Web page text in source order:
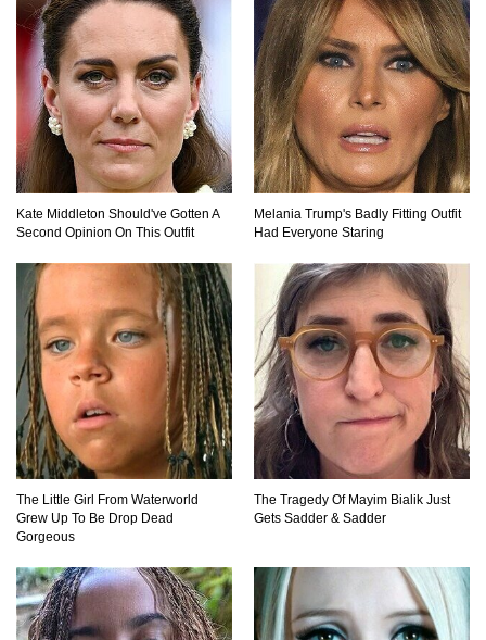
What’s REALLY On Richard Branson’s Private
Island?
Top 10 Most Dangerous Tourist Destinations In
The World!
How These 10 World Famous Structures Were
Top 10 Most Haunted Hotels In The USA!
Top 11 Insanely Unusual Museums You
Definitely Want To Visit!
(You Need To Visit)
Kate Middleton Should've Gotten A
Second Opinion On This Outfit
Melania Trump's Badly Fitting Outfit
Had Everyone Staring
The Little Girl From Waterworld
Grew Up To Be Drop Dead
Gorgeous
The Tragedy Of Mayim Bialik Just
Gets Sadder & Sadder